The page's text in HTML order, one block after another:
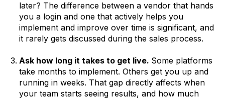
later? The difference between a vendor that hands
you a login and one that actively helps you
implement and improve over time is significant, and
it rarely gets discussed during the sales process.
Ask how long it takes to get live. Some platforms
take months to implement. Others get you up and
running in weeks. That gap directly affects when
your team starts seeing results, and how much